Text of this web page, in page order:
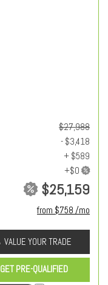
$27,988
- $3,418
+ $589
$25,159
from $758 /mo
VALUE YOUR TRADE
GET PRE-QUALIFIED